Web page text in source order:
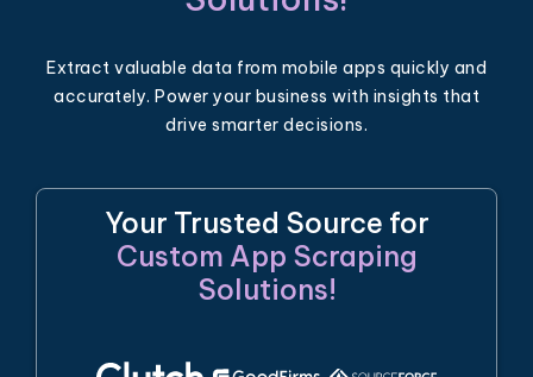
Extract valuable data from mobile apps quickly and
accurately. Power your business with insights that
drive smarter decisions.
Your Trusted Source for
Custom App Scraping
Solutions!